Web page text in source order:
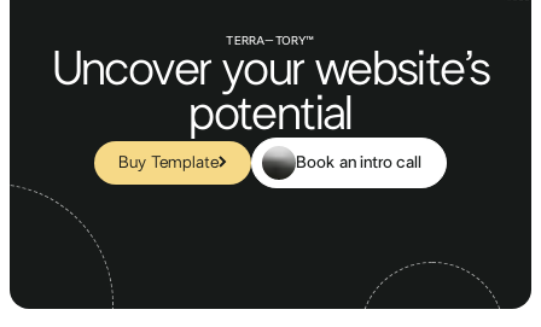
TERRA–TORY™
Uncover your website’s
potential
Buy Template Book an intro call